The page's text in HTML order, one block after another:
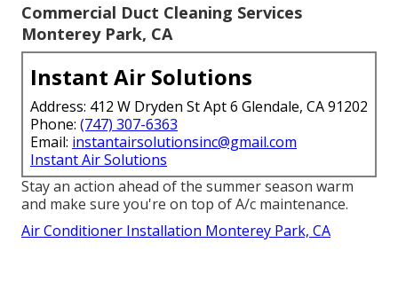
Commercial Duct Cleaning Services
Monterey Park, CA
Instant Air Solutions
Address: 412 W Dryden St Apt 6 Glendale, CA 91202
Phone: (747) 307-6363
Email: instantairsolutionsinc@gmail.com
Instant Air Solutions
Stay an action ahead of the summer season warm
and make sure you're on top of A/c maintenance.
Air Conditioner Installation Monterey Park, CA